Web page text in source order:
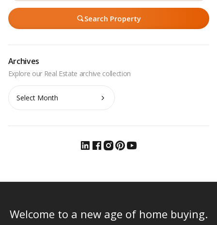
Search Property
Archives
Archives
Welcome to a new age of home buying.